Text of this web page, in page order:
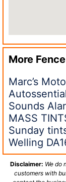
More
Marc’s
Sounds
MASS
Sunday
Welling
Disclaimer: We do
customers with